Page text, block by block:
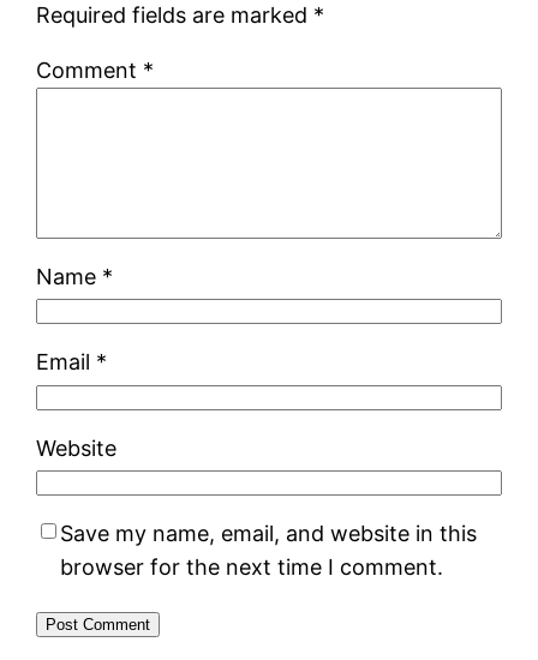
Required fields are marked *
Comment *
Name *
Email *
Website
Save my name, email, and website in this
browser for the next time I comment.